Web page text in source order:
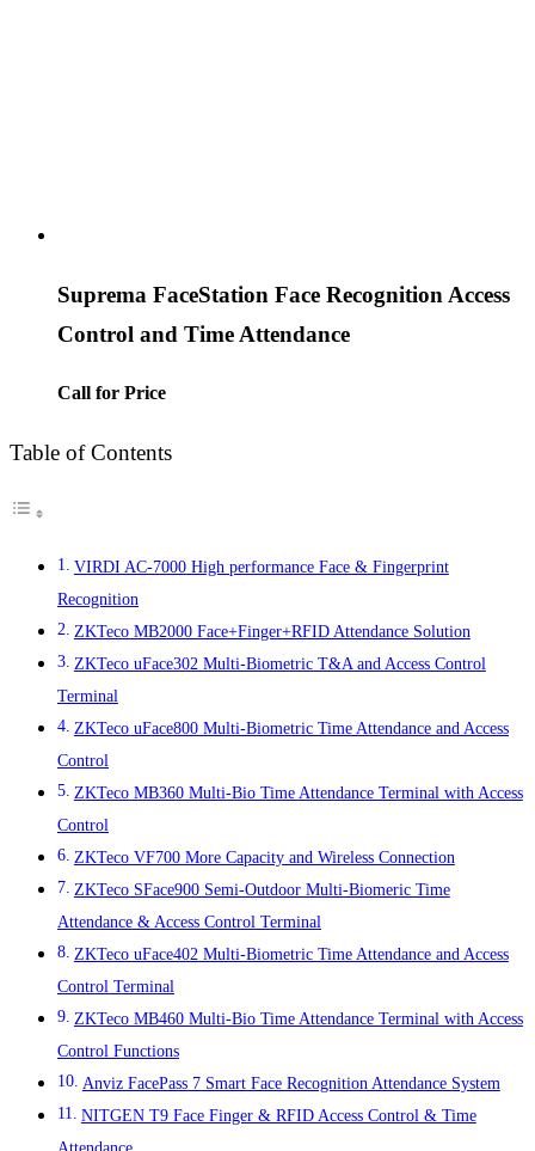
Suprema FaceStation Face Recognition Access
Control and Time Attendance
Call for Price
Table of Contents
VIRDI AC-7000 High performance Face & Fingerprint
Recognition
ZKTeco MB2000 Face+Finger+RFID Attendance Solution
ZKTeco uFace302 Multi-Biometric T&A and Access Control
Terminal
ZKTeco uFace800 Multi-Biometric Time Attendance and Access
Control
ZKTeco MB360 Multi-Bio Time Attendance Terminal with Access
Control
ZKTeco VF700 More Capacity and Wireless Connection
ZKTeco SFace900 Semi-Outdoor Multi-Biomeric Time
Attendance & Access Control Terminal
ZKTeco uFace402 Multi-Biometric Time Attendance and Access
Control Terminal
ZKTeco MB460 Multi-Bio Time Attendance Terminal with Access
Control Functions
Anviz FacePass 7 Smart Face Recognition Attendance System
NITGEN T9 Face Finger & RFID Access Control & Time